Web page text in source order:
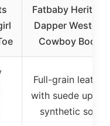
Fatbaby Heritage
Dapper Western
Cowboy Boot,
Full-grain leather
with suede upper,
synthetic sole